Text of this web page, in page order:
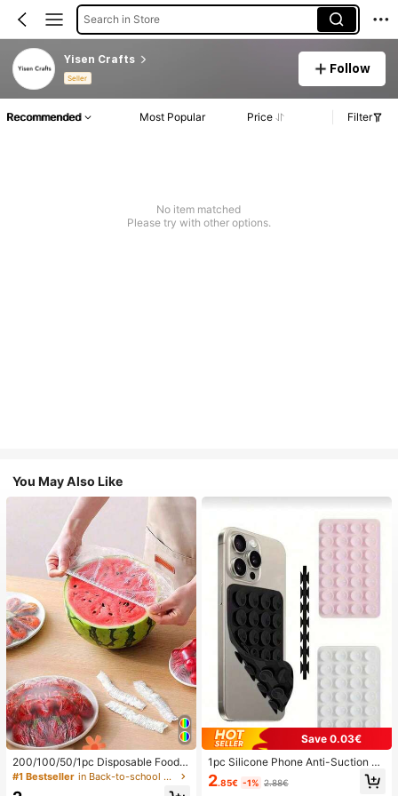
Search in Store
Yisen Crafts
Seller
Follow
Recommended Most Popular Price Filter
No item matched
Please try with other options.
You May Also Like
200/100/50/1pc Disposable Food
Cling Film Covers, Shower Head Co
#1 Bestseller in Back-to-school essentials Kitchen Storage & Org
Save 0.03€
1pc Silicone Phone Anti-Suction C
up, 28pcs Silicone Suction Cups (S
elf-Adhesive Suction Pads), Phone
2.85€ -1% 2.88€